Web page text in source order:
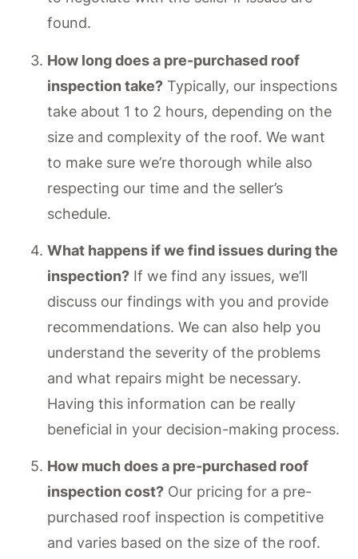
found.
How long does a pre-purchased roof
inspection take? Typically, our inspections
take about 1 to 2 hours, depending on the
size and complexity of the roof. We want
to make sure we’re thorough while also
respecting our time and the seller’s
schedule.
What happens if we find issues during the
inspection? If we find any issues, we’ll
discuss our findings with you and provide
recommendations. We can also help you
understand the severity of the problems
and what repairs might be necessary.
Having this information can be really
beneficial in your decision-making process.
How much does a pre-purchased roof
inspection cost? Our pricing for a pre-
purchased roof inspection is competitive
and varies based on the size of the roof.